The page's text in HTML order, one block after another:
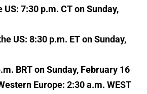
7:30 p.m. CT on Sunday,
US: 8:30 p.m. ET on Sunday,
BRT on Sunday, February 16
Europe: 2:30 a.m. WEST